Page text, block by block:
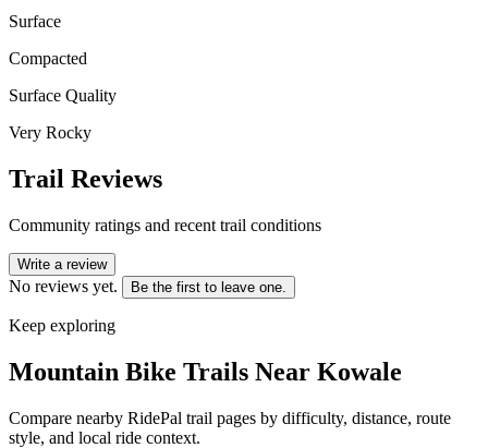
Surface
Compacted
Surface Quality
Very Rocky
Trail Reviews
Community ratings and recent trail conditions
Write a review
No reviews yet. Be the first to leave one.
Keep exploring
Mountain Bike Trails Near Kowale
Compare nearby RidePal trail pages by difficulty, distance, route
style, and local ride context.